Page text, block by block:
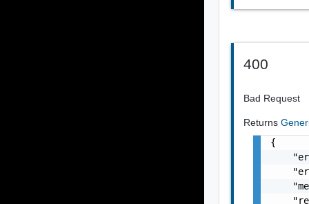
400
Bad Request
Returns
{